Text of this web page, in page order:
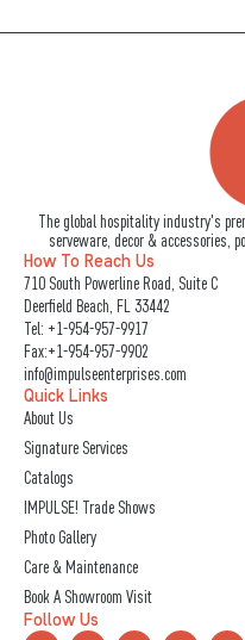
The global hospitality industry's
serveware, decor & accessories,
How To Reach Us
710 South Powerline Road, Suite C
Deerfield Beach, FL 33442
Tel: +1-954-957-9917
Fax:+1-954-957-9902
info@impulseenterprises.com
Quick Links
About Us
Signature Services
Catalogs
IMPULSE! Trade Shows
Photo Gallery
Care & Maintenance
Book A Showroom Visit
Follow Us